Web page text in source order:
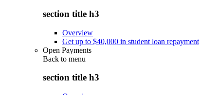
section title h3
Overview
Get up to $40,000 in student loan repayment
Open Payments
Back to menu
section title h3